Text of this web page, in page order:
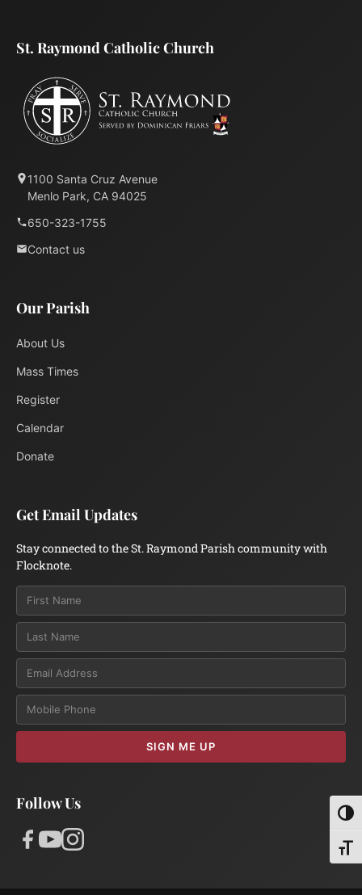
St. Raymond Catholic Church
1100 Santa Cruz Avenue
Menlo Park, CA 94025
650-323-1755
Contact us
Our Parish
About Us
Mass Times
Register
Calendar
Donate
Get Email Updates
Stay connected to the St. Raymond Parish community with
Flocknote.
Email
SIGN ME UP
Follow Us